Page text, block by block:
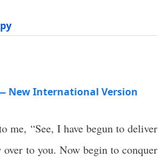
New International Version
me, “See, I have begun to deliver
to you. Now begin to conquer